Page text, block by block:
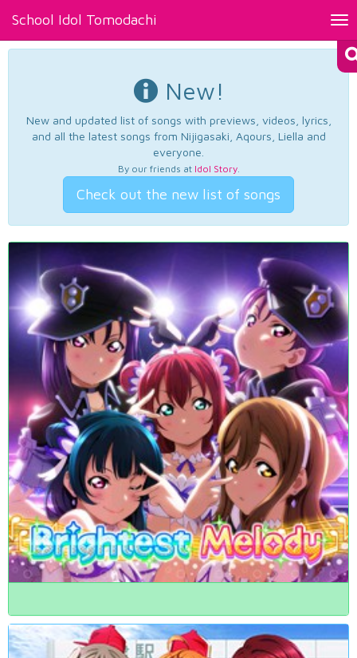
School Idol Tomodachi
New!
New and updated list of songs with previews, videos, lyrics,
and all the latest songs from Nijigasaki, Aqours, Liella and
everyone.
By our friends at Idol Story.
Check out the new list of songs